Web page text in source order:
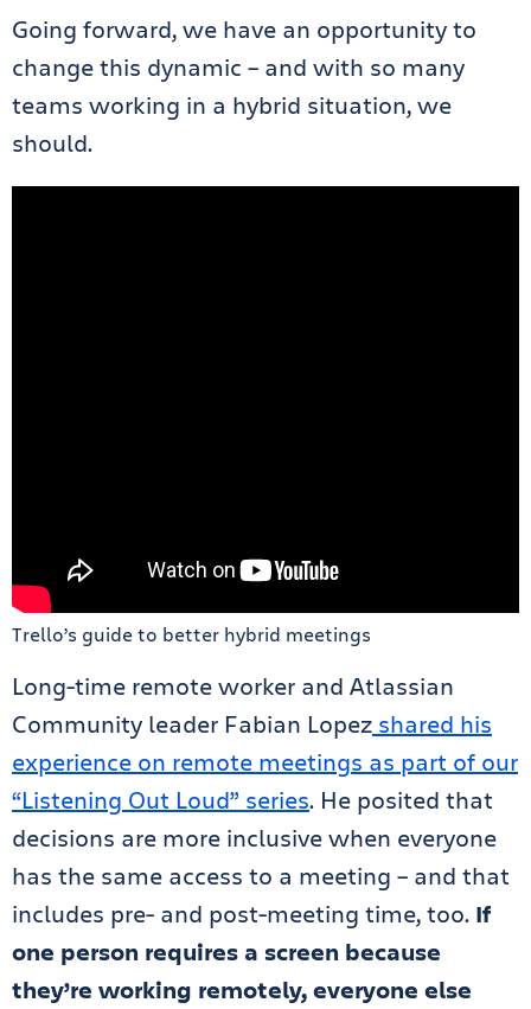
Going forward, we have an opportunity to
change this dynamic – and with so many
teams working in a hybrid situation, we
should.
Trello’s guide to better hybrid meetings
Long-time remote worker and Atlassian
Community leader Fabian Lopez shared his
experience on remote meetings as part of our
“Listening Out Loud” series. He posited that
decisions are more inclusive when everyone
has the same access to a meeting – and that
includes pre- and post-meeting time, too. If
one person requires a screen because
they’re working remotely, everyone else